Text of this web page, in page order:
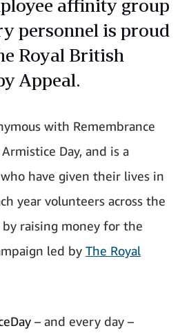
affinity group
personnel is proud
Royal British
Appeal.
with Remembrance
Day, and is a
have given their lives in
year volunteers across the
raising money for the
led by The Royal
– and every day –